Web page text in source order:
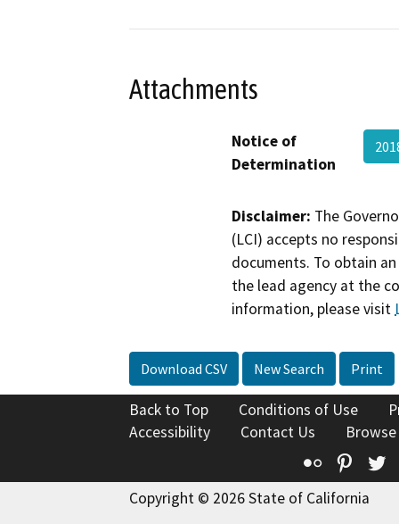
Attachments
Notice of
Determination
Disclaimer: The
(LCI) accepts no
documents. To obtain
the lead agency at the
information, please visit
Download CSV New Search Print
Back to Top Conditions of Use
Accessibility
Contact Us
Flickr
Copyright © 2026 State of California